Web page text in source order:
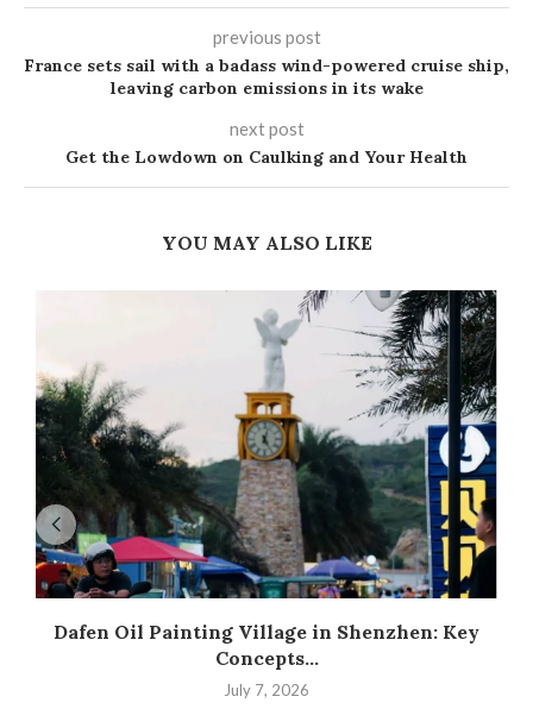
previous post
France sets sail with a badass wind-powered cruise ship,
leaving carbon emissions in its wake
next post
Get the Lowdown on Caulking and Your Health
YOU MAY ALSO LIKE
Dafen Oil Painting Village in Shenzhen: Key
Concepts...
July 7, 2026